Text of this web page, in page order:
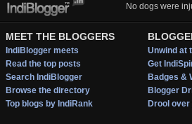
No dogs were
MEET THE BLOGGERS
IndiBlogger meets
Read the top posts
Search IndiBlogger
Browse the directory
Top blogs by IndiRank
Unwind at
Get
Badges &
Blogger
Drool